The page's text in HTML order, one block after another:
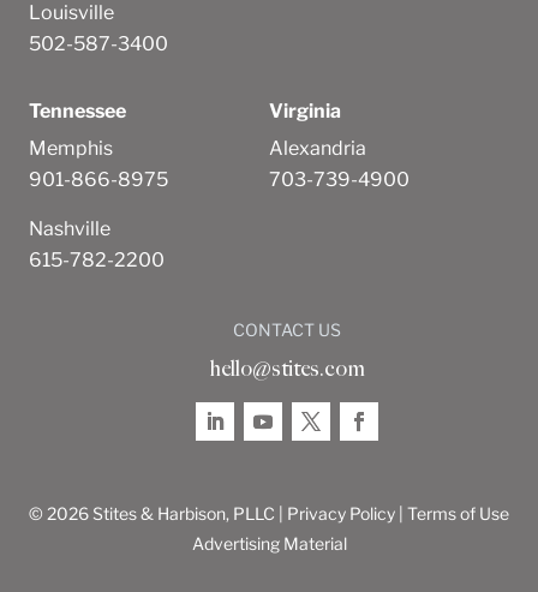
Louisville
502-587-3400
Tennessee
Memphis
901-866-8975
Nashville
615-782-2200
Virginia
Alexandria
703-739-4900
CONTACT US
hello@stites.com
© 2026 Stites & Harbison, PLLC | Privacy Policy Terms of Use
Advertising Material